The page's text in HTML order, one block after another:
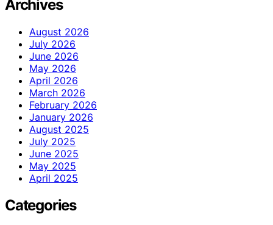
Archives
August 2026
July 2026
June 2026
May 2026
April 2026
March 2026
February 2026
January 2026
August 2025
July 2025
June 2025
May 2025
April 2025
Categories